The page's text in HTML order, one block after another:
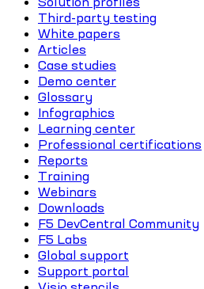
Third-party testing
White papers
Articles
Case studies
Demo center
Glossary
Infographics
Learning center
Professional certifications
Reports
Training
Webinars
Downloads
F5 DevCentral Community
F5 Labs
Global support
Support portal